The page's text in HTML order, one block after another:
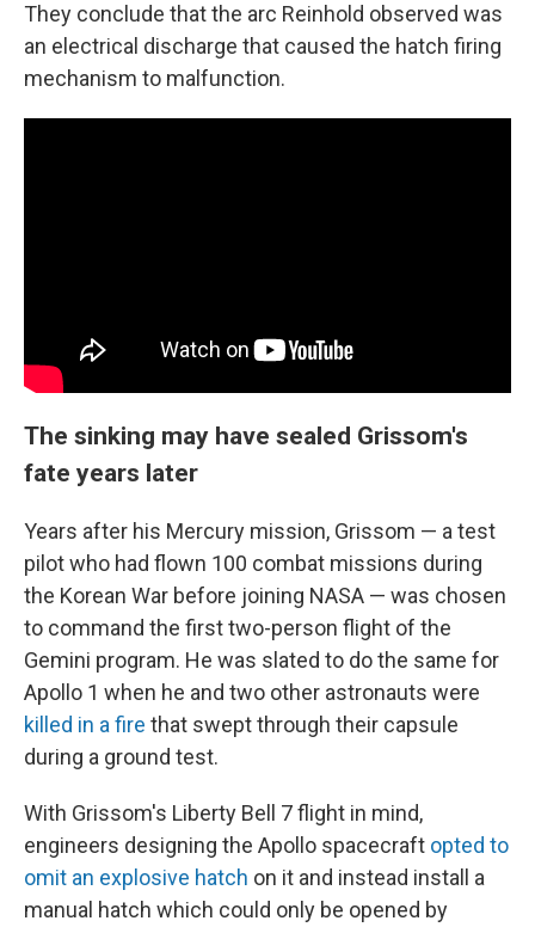
They conclude that the arc Reinhold observed was
an electrical discharge that caused the hatch firing
mechanism to malfunction.
The sinking may have sealed Grissom's
fate years later
Years after his Mercury mission, Grissom — a test
pilot who had flown 100 combat missions during
the Korean War before joining NASA — was chosen
to command the first two-person flight of the
Gemini program. He was slated to do the same for
Apollo 1 when he and two other astronauts were
killed in a fire that swept through their capsule
during a ground test.
With Grissom's Liberty Bell 7 flight in mind,
engineers designing the Apollo spacecraft opted to
omit an explosive hatch on it and instead install a
manual hatch which could only be opened by